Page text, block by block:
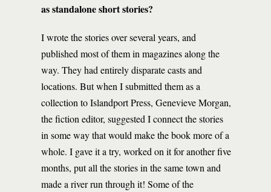
as standalone short stories?
I wrote the stories over several years, and
published most of them in magazines along the
way. They had entirely disparate casts and
locations. But when I submitted them as a
collection to Islandport Press, Genevieve Morgan,
the fiction editor, suggested I connect the stories
in some way that would make the book more of a
whole. I gave it a try, worked on it for another five
months, put all the stories in the same town and
made a river run through it! Some of the